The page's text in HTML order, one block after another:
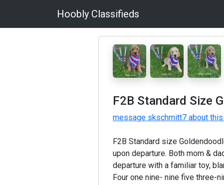
Hoobly Classifieds
F2B Standard Size
message skschmitt7 about
F2B Standard size
upon departure. Both mom &
departure with a familiar toy,
Four one nine- nine five three-